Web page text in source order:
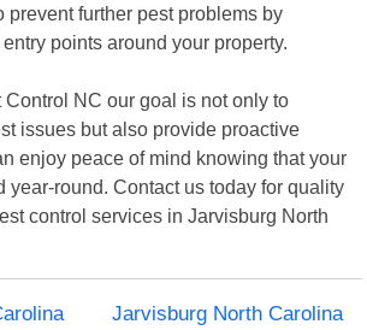
prevent further pest problems by
points around your property.
NC our goal is not only to
issues but also provide proactive
enjoy peace of mind knowing that your
year-round. Contact us today for quality
control services in Jarvisburg North
Jarvisburg North Carolina